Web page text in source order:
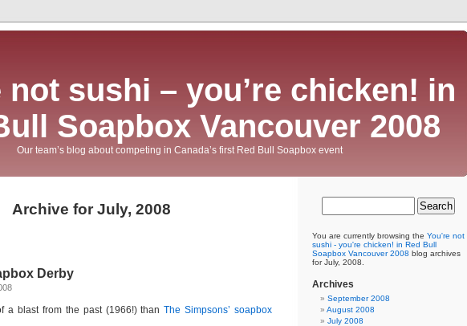
not sushi – you’re chicken! in
Soapbox Vancouver 2008
Our team’s blog about competing in Canada’s first Red Bull Soapbox event
Archive for July, 2008
Derby
a blast from the past (1966!) thanThe Simpsons’ soapbox
You are currently browsing the You're not
sushi - you're chicken! in Red Bull
Soapbox Vancouver 2008 blog archives
for July, 2008.
Archives
September 2008
August 2008
July 2008